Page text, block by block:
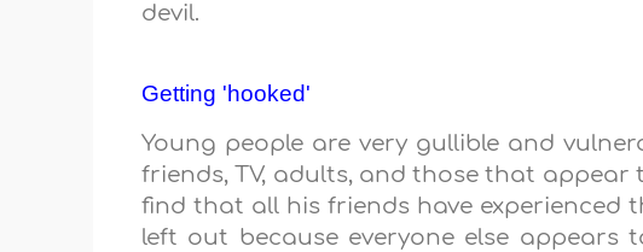
devil.
Getting 'hooked'
Young people are very gullible and
friends, TV, adults, and those that appear
find that all his friends have experienced
left out because everyone else